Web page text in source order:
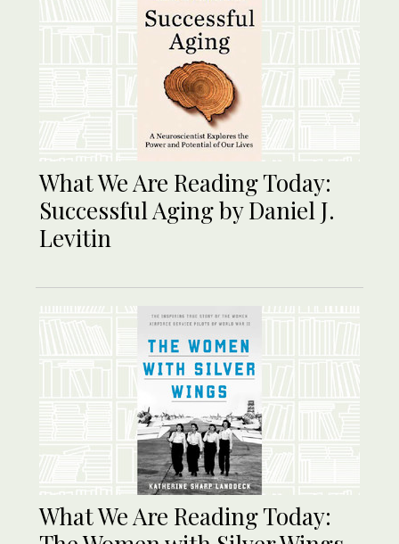
What We Are Reading Today:
Successful Aging by Daniel J.
Levitin
What We Are Reading Today: